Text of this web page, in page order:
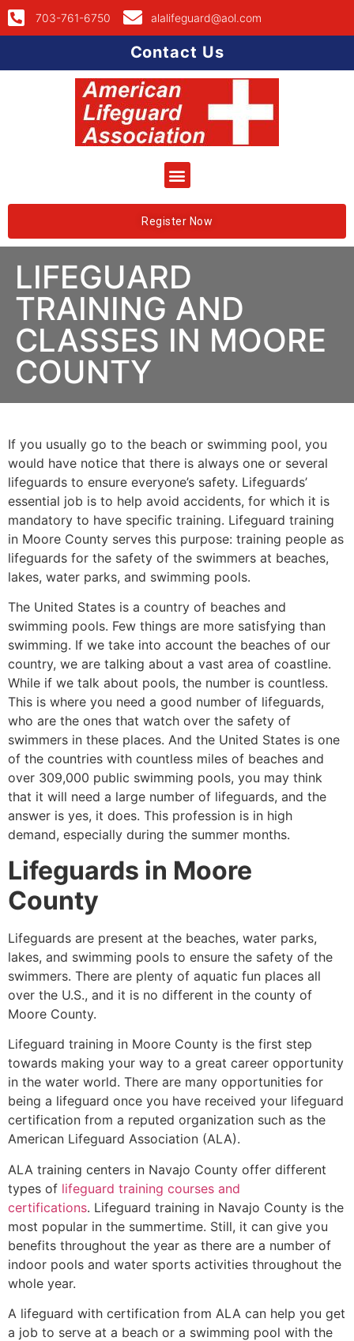
703-761-6750 alalifeguard@aol.com
Contact Us
Register Now
LIFEGUARD
TRAINING AND
CLASSES IN MOORE
COUNTY
If you usually go to the beach or swimming pool, you
would have notice that there is always one or several
lifeguards to ensure everyone’s safety. Lifeguards’
essential job is to help avoid accidents, for which it is
mandatory to have specific training. Lifeguard training
in Moore County serves this purpose: training people as
lifeguards for the safety of the swimmers at beaches,
lakes, water parks, and swimming pools.
The United States is a country of beaches and
swimming pools. Few things are more satisfying than
swimming. If we take into account the beaches of our
country, we are talking about a vast area of coastline.
While if we talk about pools, the number is countless.
This is where you need a good number of lifeguards,
who are the ones that watch over the safety of
swimmers in these places. And the United States is one
of the countries with countless miles of beaches and
over 309,000 public swimming pools, you may think
that it will need a large number of lifeguards, and the
answer is yes, it does. This profession is in high
demand, especially during the summer months.
Lifeguards in Moore
County
Lifeguards are present at the beaches, water parks,
lakes, and swimming pools to ensure the safety of the
swimmers. There are plenty of aquatic fun places all
over the U.S., and it is no different in the county of
Moore County.
Lifeguard training in Moore County is the first step
towards making your way to a great career opportunity
in the water world. There are many opportunities for
being a lifeguard once you have received your lifeguard
certification from a reputed organization such as the
American Lifeguard Association (ALA).
ALA training centers in Navajo County offer different
types of lifeguard training courses and
certifications. Lifeguard training in Navajo County is the
most popular in the summertime. Still, it can give you
benefits throughout the year as there are a number of
indoor pools and water sports activities throughout the
whole year.
A lifeguard with certification from ALA can help you get
a job to serve at a beach or a swimming pool with the